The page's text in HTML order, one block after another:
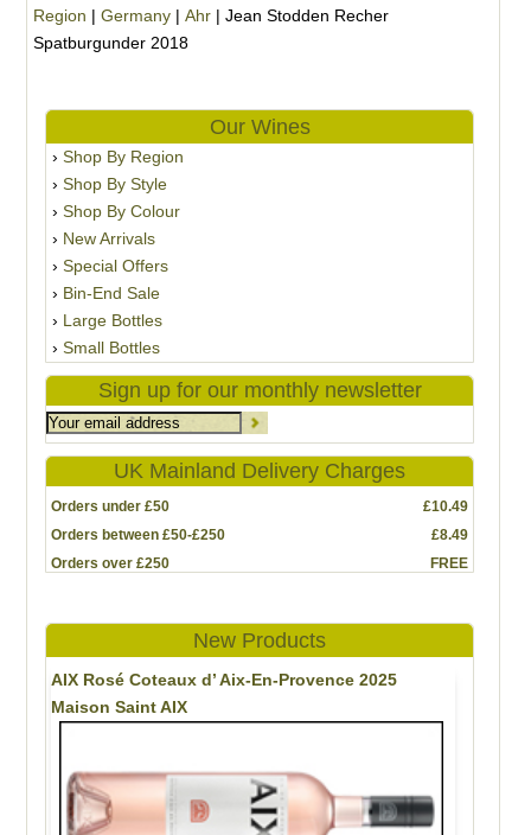
Region | Germany| Ahr| Jean Stodden Recher
Spatburgunder 2018
Our Wines
Shop By Region
Shop By Style
Shop By Colour
New Arrivals
Special Offers
Bin-End Sale
Large Bottles
Small Bottles
Sign up for our monthly newsletter
UK Mainland Delivery Charges
Orders under £50
£10.49
Orders between £50-£250
£8.49
Orders over £250
FREE
New Products
AIX Rosé Coteaux d’ Aix-En-Provence 2025
Maison Saint AIX